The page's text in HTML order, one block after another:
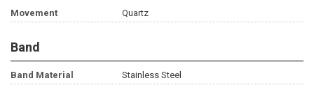
Movement Quartz
Band
Band Material Stainless Steel